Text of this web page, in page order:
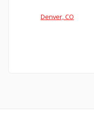
Denver, CO